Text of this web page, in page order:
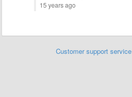
15 years ago
Customer support service